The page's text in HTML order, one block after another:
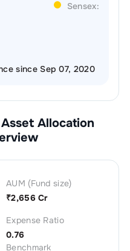
Sensex:
since Sep 07, 2020
Allocation
AUM (Fund size)
₹2,656 Cr
Expense Ratio
0.76
Benchmark